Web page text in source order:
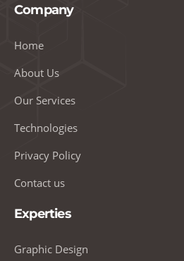
Company
Home
About Us
Our Services
Technologies
Privacy Policy
Contact us
Experties
Graphic Design